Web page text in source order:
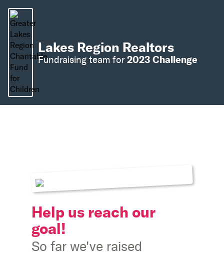
Lakes Region Realtors
Fundraising team for 2023 Challenge
Help us reach our
goal!
So far we've raised